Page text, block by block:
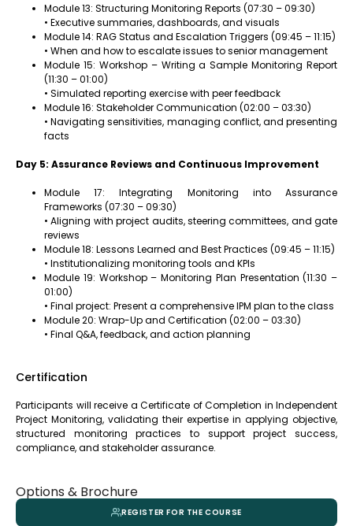
Module 13: Structuring Monitoring Reports (07:30 – 09:30)
• Executive summaries, dashboards, and visuals
Module 14: RAG Status and Escalation Triggers (09:45 – 11:15)
• When and how to escalate issues to senior management
Module 15: Workshop – Writing a Sample Monitoring Report
(11:30 – 01:00)
• Simulated reporting exercise with peer feedback
Module 16: Stakeholder Communication (02:00 – 03:30)
• Navigating sensitivities, managing conflict, and presenting
facts
Day 5: Assurance Reviews and Continuous Improvement
Module 17: Integrating Monitoring into Assurance
Frameworks (07:30 – 09:30)
• Aligning with project audits, steering committees, and gate
reviews
Module 18: Lessons Learned and Best Practices (09:45 – 11:15)
• Institutionalizing monitoring tools and KPIs
Module 19: Workshop – Monitoring Plan Presentation (11:30 –
01:00)
• Final project: Present a comprehensive IPM plan to the class
Module 20: Wrap-Up and Certification (02:00 – 03:30)
• Final Q&A, feedback, and action planning
Certification
Participants will receive a Certificate of Completion in Independent
Project Monitoring, validating their expertise in applying objective,
structured monitoring practices to support project success,
compliance, and stakeholder assurance.
Options & Brochure
REGISTER FOR THE COURSE